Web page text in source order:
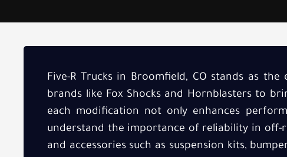
Five-R Trucks in Broomfield, CO stands as
brands like Fox Shocks and Hornblasters to
each modification not only enhances
understand the importance of reliability in
and accessories such as suspension kits,